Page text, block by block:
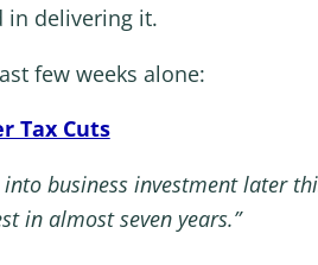
in delivering it.
few weeks alone:
Tax Cuts
business investment later
in almost seven years.”